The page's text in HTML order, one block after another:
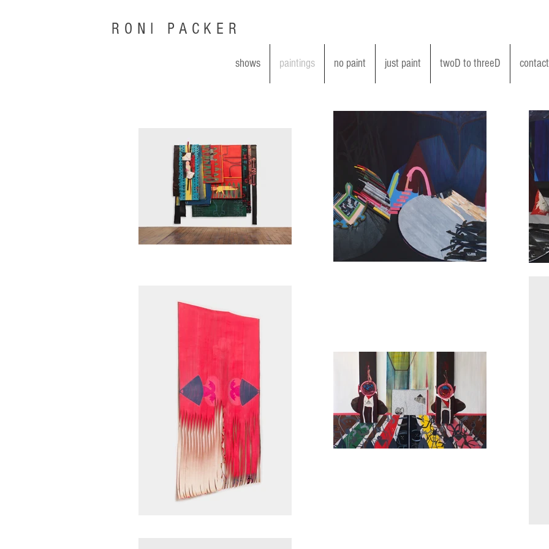
RONI PACKER
shows paintings no paint just paint twoD to threeD contact